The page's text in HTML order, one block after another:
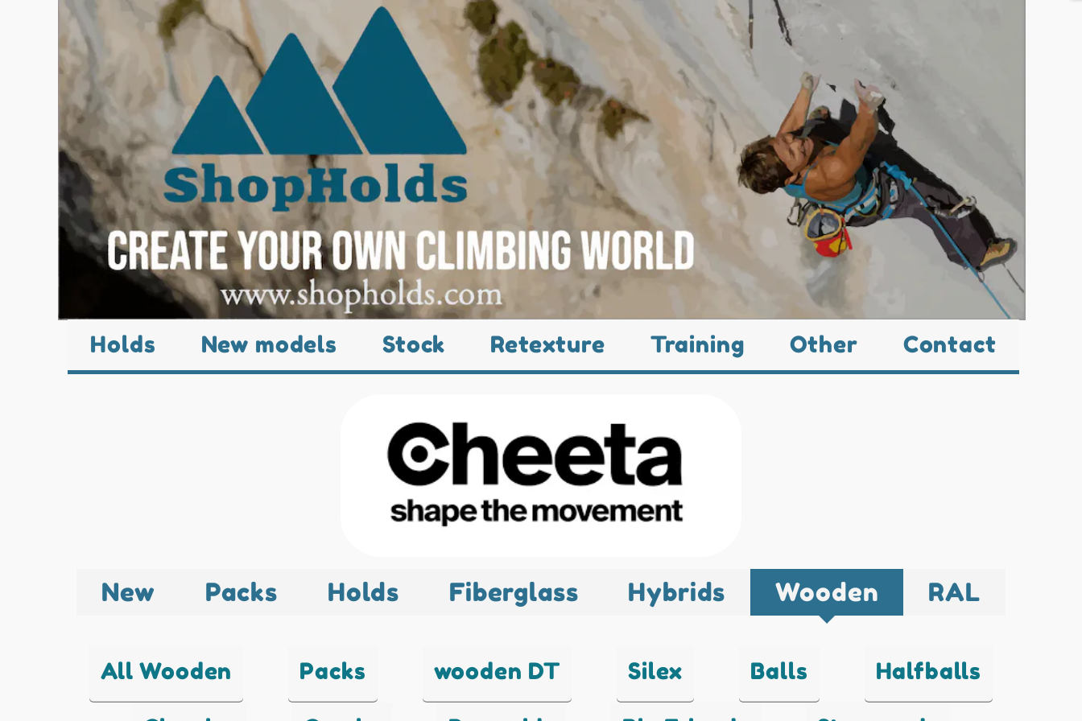
Holds New models Stock Retexture Training Other Contact
New Packs Holds Fiberglass Hybrids Wooden RAL
All Wooden Packs wooden DT Silex Balls Halfballs